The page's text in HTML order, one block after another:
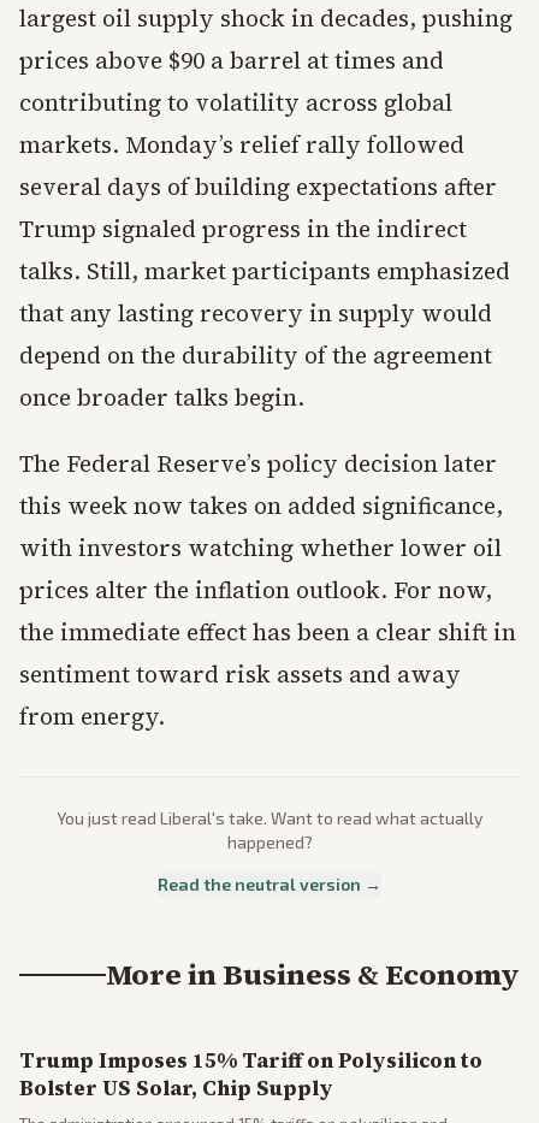
largest oil supply shock in decades, pushing
prices above $90 a barrel at times and
contributing to volatility across global
markets. Monday’s relief rally followed
several days of building expectations after
Trump signaled progress in the indirect
talks. Still, market participants emphasized
that any lasting recovery in supply would
depend on the durability of the agreement
once broader talks begin.
The Federal Reserve’s policy decision later
this week now takes on added significance,
with investors watching whether lower oil
prices alter the inflation outlook. For now,
the immediate effect has been a clear shift in
sentiment toward risk assets and away
from energy.
You just read Liberal's take. Want to read what actually
happened?
Read the neutral version →
More inBusiness & Economy
Trump Imposes 15% Tariff on Polysilicon to
Bolster US Solar, Chip Supply